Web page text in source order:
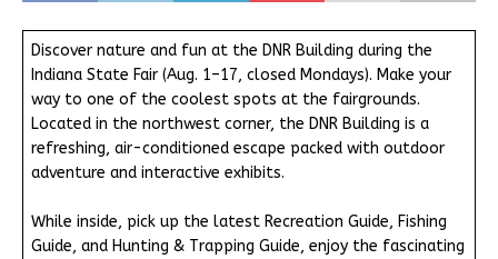
Discover nature and fun at the DNR Building during the
Indiana State Fair (Aug. 1–17, closed Mondays). Make your
way to one of the coolest spots at the fairgrounds.
Located in the northwest corner, the DNR Building is a
refreshing, air-conditioned escape packed with outdoor
adventure and interactive exhibits.
While inside, pick up the latest Recreation Guide, Fishing
Guide, and Hunting & Trapping Guide, enjoy the fascinating